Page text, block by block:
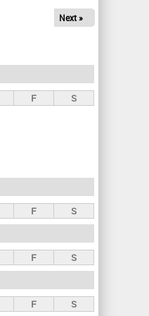
Next »
F S
F S
F S
F S